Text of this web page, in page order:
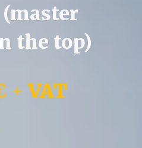
the top)
+ VAT